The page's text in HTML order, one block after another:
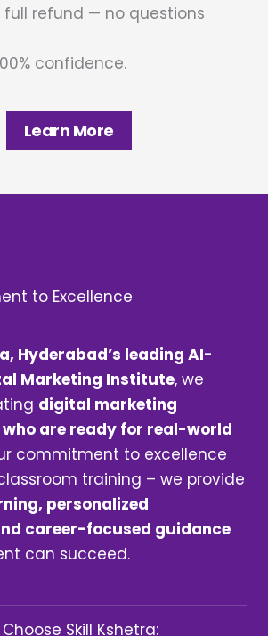
refund — no questions
confidence.
Learn More
to Excellence
Hyderabad’s leading AI-
Marketing Institute, we
digital marketing
are ready for real-world
commitment to excellence
training – we provide
personalized
career-focused guidance
can succeed.
Skill Kshetra: